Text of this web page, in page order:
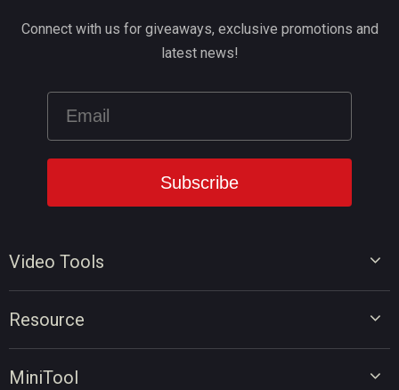
Video Tools
Resource
MiniTool
Connect with us for giveaways, exclusive promotions and
latest news!